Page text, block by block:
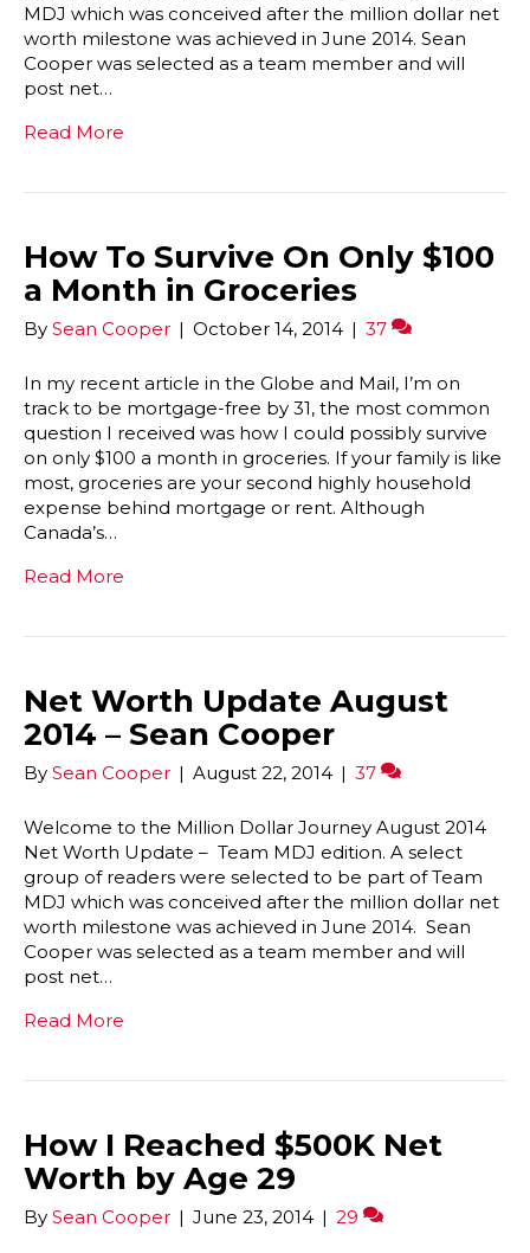
MDJ which was conceived after the million dollar net
worth milestone was achieved in June 2014. Sean
Cooper was selected as a team member and will
post net…
Read More
How To Survive On Only $100
a Month in Groceries
By Sean Cooper | October 14, 2014 | 37
In my recent article in the Globe and Mail, I’m on
track to be mortgage-free by 31, the most common
question I received was how I could possibly survive
on only $100 a month in groceries. If your family is like
most, groceries are your second highly household
expense behind mortgage or rent. Although
Canada’s…
Read More
Net Worth Update August
2014 – Sean Cooper
By Sean Cooper | August 22, 2014 | 37
Welcome to the Million Dollar Journey August 2014
Net Worth Update – Team MDJ edition. A select
group of readers were selected to be part of Team
MDJ which was conceived after the million dollar net
worth milestone was achieved in June 2014. Sean
Cooper was selected as a team member and will
post net…
Read More
How I Reached $500K Net
Worth by Age 29
By Sean Cooper | June 23, 2014 | 29